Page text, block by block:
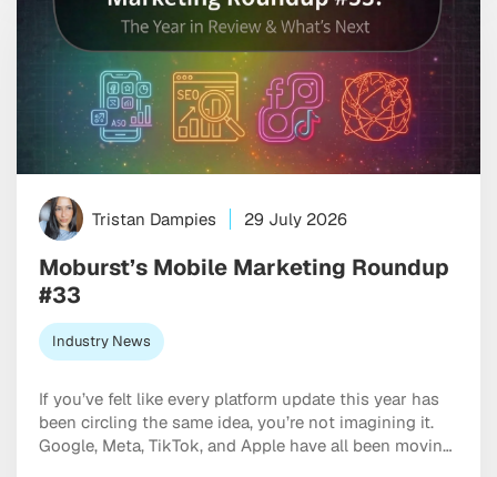
Tristan Dampies 29 July 2026
Moburst’s Mobile Marketing Roundup
#33
Industry News
If you’ve felt like every platform update this year has
been circling the same idea, you’re not imagining it.
Google, Meta, TikTok, and Apple have all been moving